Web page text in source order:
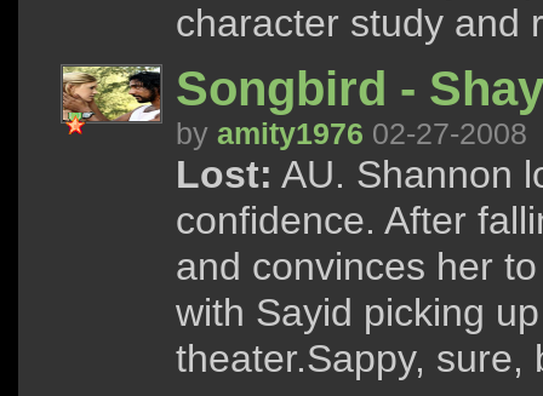
character study and
Songbird -
by amity1976 02-27-2008
Lost: AU. Shannon
confidence. After
and convinces her
with Sayid picking
theater.Sappy, sure,